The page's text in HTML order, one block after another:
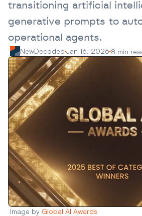
Careers
Advertise
Contact
transitioning artificial
generative prompts to
operational agents.
NewDecoded Jan 16, 2026 8 min
Image by Global AI Awards
Careers
Advertise
Contact